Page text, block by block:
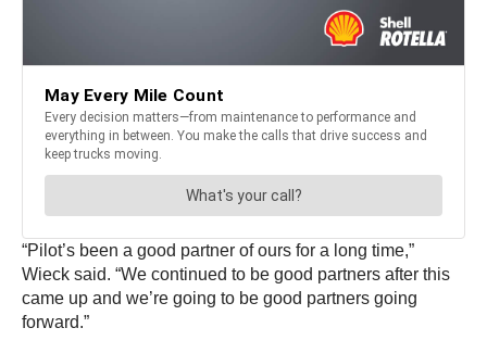
“Pilot’s been a good partner of ours for a long time,”
Wieck said. “We continued to be good partners after this
came up and we’re going to be good partners going
forward.”